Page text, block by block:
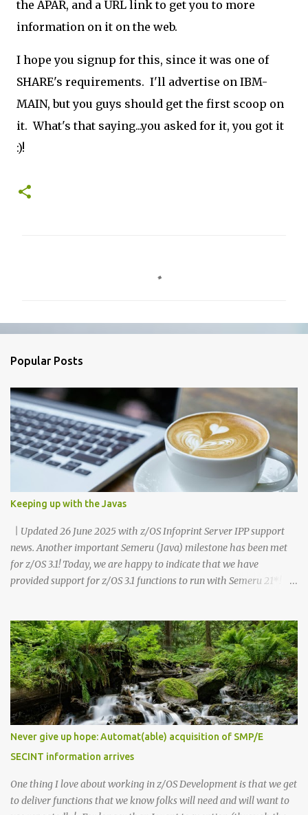
the APAR, and a URL link to get you to more
information on it on the web.
I hope you signup for this, since it was one of
SHARE's requirements. I'll advertise on IBM-
MAIN, but you guys should get the first scoop on
it. What's that saying...you asked for it, you got it
:)!
e
s
Popular Posts
Keeping up with the Javas
| Updated 26 June 2025 with z/OS Infoprint Server IPP support
news. Another important Semeru (Java) milestone has been met
for z/OS 3.1! Today, we are happy to indicate that we have
provided support for z/OS 3.1 functions to run with Semeru 21*!
applications have. As a reminder, any supported level of Semeru
(Java) is able to run with z/OS 3.1 for your applications or for other
product dependencies. While testing with Semeru 21 and z/OS 3.1,
we recommend that you minimally use Semeru 21 level 21.0.6.0,
which is PTF UO02118 (APAR PH65063). As you likely have been
aware, we're now in a new phase where our Semeru dependencies
for z/OS functions have been changing when newer Java levels are
released. z/OS 3.1 had an initial dependency on Semeru 11 at GA
(September 30, 2023). z/OS 3.1 then moved to a Semeru 17
dependen...
Never give up hope: Automat(able) acquisition of SMP/E
SECINT information arrives
One thing I love about working in z/OS Development is that we get
to deliver functions that we know folks will need and will want to